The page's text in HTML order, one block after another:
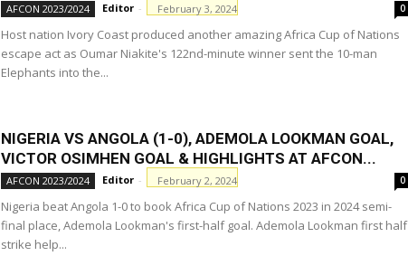
AFCON 2023/2024 Editor - February 3, 2024 0
Host nation Ivory Coast produced another amazing Africa Cup of Nations
escape act as Oumar Niakite's 122nd-minute winner sent the 10-man
Elephants into the...
NIGERIA VS ANGOLA (1-0), ADEMOLA LOOKMAN GOAL,
VICTOR OSIMHEN GOAL & HІGHLІGHTS AT AFCON...
AFCON 2023/2024 Editor - February 2, 2024 0
Nigeria beat Angola 1-0 to book Africa Cup of Nations 2023 in 2024 semi-
final place, Ademola Lookman's first-half goal. Ademola Lookman first half
strike help...